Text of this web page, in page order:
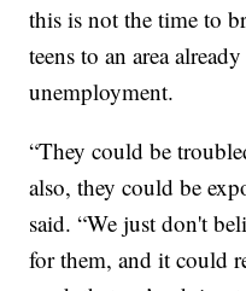
this is not the time to
teens to an area
unemployment.
“They could be
also, they could be
said. “We just don't
for them, and it could